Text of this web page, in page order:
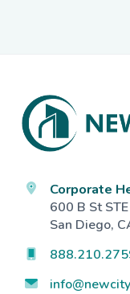
Footer
Corporate
600 B St
San Diego,